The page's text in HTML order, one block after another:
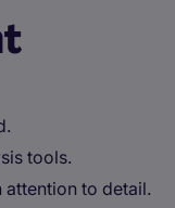
tools.
to detail.